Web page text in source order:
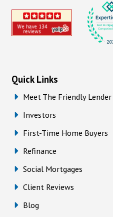
Quick Links
Meet The Friendly Lender
Investors
First-Time Home Buyers
Refinance
Social Mortgages
Client Reviews
Blog